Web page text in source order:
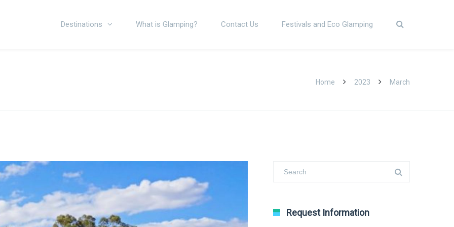
Destinations What is Glamping? Contact Us Festivals and Eco Glamping
Home 2023 March
Request Information